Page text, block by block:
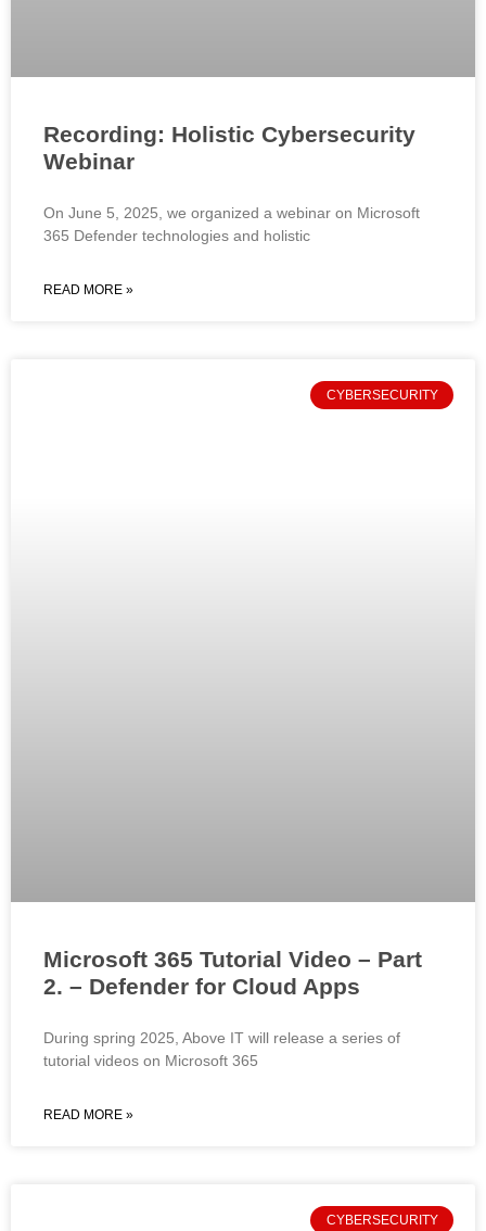
Recording: Holistic Cybersecurity
Webinar
On June 5, 2025, we organized a webinar on Microsoft
365 Defender technologies and holistic
READ MORE »
CYBERSECURITY
Microsoft 365 Tutorial Video – Part
2. – Defender for Cloud Apps
During spring 2025, Above IT will release a series of
tutorial videos on Microsoft 365
READ MORE »
CYBERSECURITY